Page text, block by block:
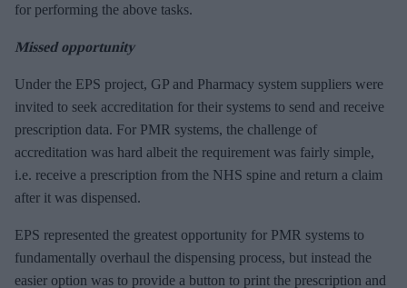
for performing the above tasks.
Missed opportunity
Under the EPS project, GP and Pharmacy system suppliers were
invited to seek accreditation for their systems to send and receive
prescription data. For PMR systems, the challenge of
accreditation was hard albeit the requirement was fairly simple,
i.e. receive a prescription from the NHS spine and return a claim
after it was dispensed.
EPS represented the greatest opportunity for PMR systems to
fundamentally overhaul the dispensing process, but instead the
easier option was to provide a button to print the prescription and